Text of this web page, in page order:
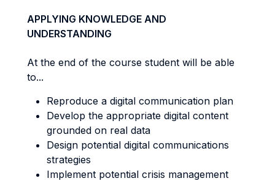
APPLYING KNOWLEDGE AND
UNDERSTANDING
At the end of the course student will be able
to...
Reproduce a digital communication plan
Develop the appropriate digital content
grounded on real data
Design potential digital communications
strategies
Implement potential crisis management